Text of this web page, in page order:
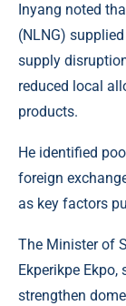
Inyang noted
(NLNG)
supply
reduced local
products.
He identified
foreign
as key factors
The Minister of
Ekperikpe
strengthen